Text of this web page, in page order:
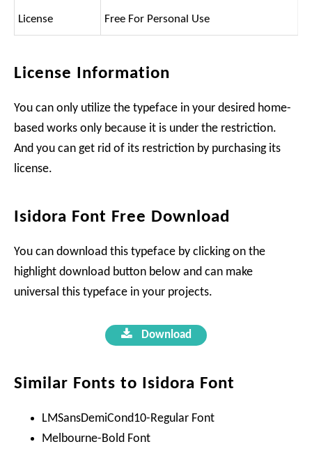
License Free For Personal Use
License Information
You can only utilize the typeface in your desired home-
based works only because it is under the restriction.
And you can get rid of its restriction by purchasing its
license.
Isidora Font Free Download
You can download this typeface by clicking on the
highlight download button below and can make
universal this typeface in your projects.
Download
Similar Fonts to Isidora Font
LMSansDemiCond10-Regular Font
Melbourne-Bold Font